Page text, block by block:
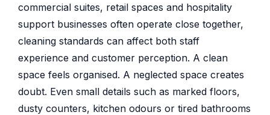
commercial suites, retail spaces and hospitality
support businesses often operate close together,
cleaning standards can affect both staff
experience and customer perception. A clean
space feels organised. A neglected space creates
doubt. Even small details such as marked floors,
dusty counters, kitchen odours or tired bathrooms